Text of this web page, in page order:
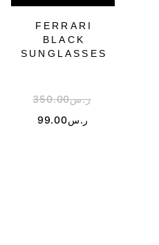
FERRARI
BLACK
SUNGLASSES
ر.س350.00
ر.س99.00